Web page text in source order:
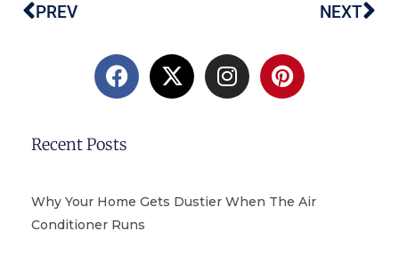
Prev
PREV NEXT
a
c
b
o
k
-
t
e
n
s
a
i
n
s
Recent Posts
Why Your Home Gets Dustier When The Air
Conditioner Runs